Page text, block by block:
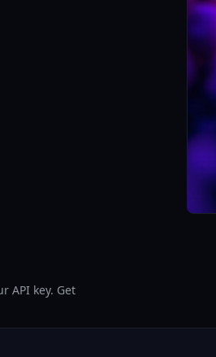
API key. Get